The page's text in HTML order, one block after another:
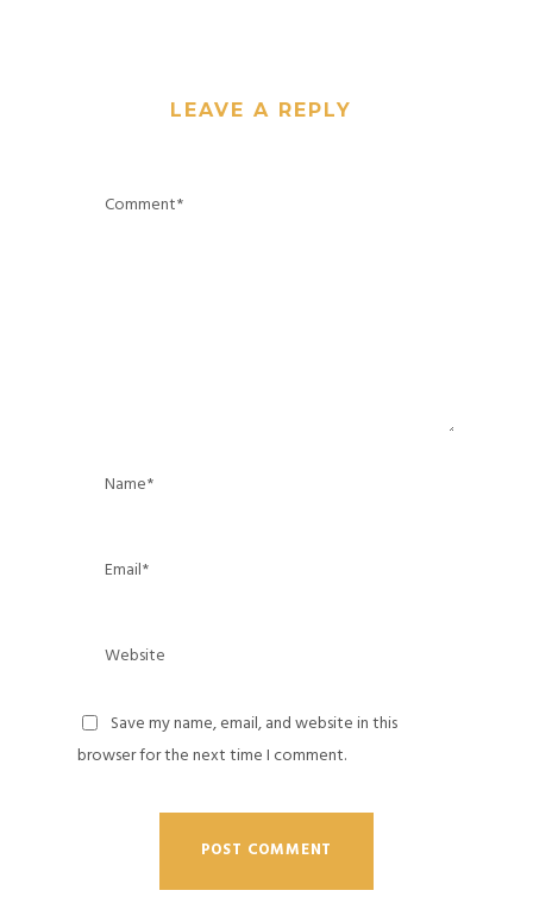
LEAVE A REPLY
Save my name, email, and website in this
browser for the next time I comment.